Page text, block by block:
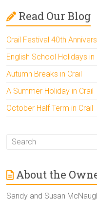
Read Our Blog
Crail Festival 40th
English School Holidays
Autumn Breaks in Crail
A Summer Holiday in Crail
October Half Term in Crail
About the
Sandy and Susan